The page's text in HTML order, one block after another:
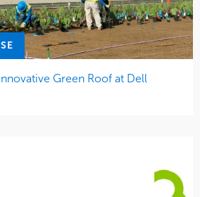
Green Roof at Dell